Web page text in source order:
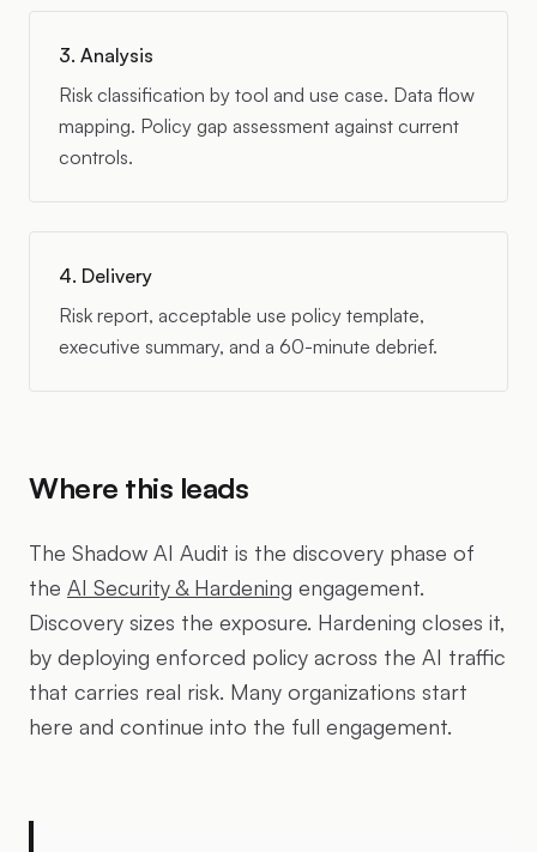
3. Analysis
Risk classification by tool and use case. Data flow
mapping. Policy gap assessment against current
controls.
4. Delivery
Risk report, acceptable use policy template,
executive summary, and a 60-minute debrief.
Where this leads
The Shadow AI Audit is the discovery phase of
the AI Security & Hardening engagement.
Discovery sizes the exposure. Hardening closes it,
by deploying enforced policy across the AI traffic
that carries real risk. Many organizations start
here and continue into the full engagement.